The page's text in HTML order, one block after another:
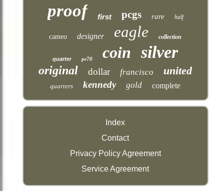
proof first pcgs rare half
cameo designer eagle collection
quarter pr70 coin silver
original dollar francisco united
quarters kennedy gold complete
Index
Contact
Privacy Policy Agreement
Service Agreement